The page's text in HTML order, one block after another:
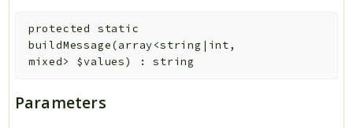
protected
static
buildMessage(array<string|int,
mixed> $values) :string
Parameters